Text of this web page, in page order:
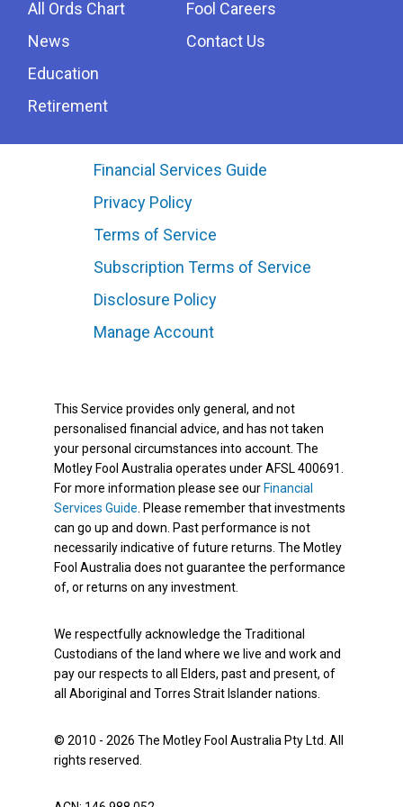
All Ords Chart
News
Education
Retirement
Fool Careers
Contact Us
Financial Services Guide
Privacy Policy
Terms of Service
Subscription Terms of Service
Disclosure Policy
Manage Account
This Service provides only general, and not
personalised financial advice, and has not taken
your personal circumstances into account. The
Motley Fool Australia operates under AFSL 400691.
For more information please see our Financial
Services Guide. Please remember that investments
can go up and down. Past performance is not
necessarily indicative of future returns. The Motley
Fool Australia does not guarantee the performance
of, or returns on any investment.
We respectfully acknowledge the Traditional
Custodians of the land where we live and work and
pay our respects to all Elders, past and present, of
all Aboriginal and Torres Strait Islander nations.
© 2010 - 2026 The Motley Fool Australia Pty Ltd. All
rights reserved.